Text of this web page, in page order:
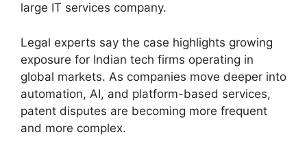
large IT services company.
Legal experts say the case highlights growing
exposure for Indian tech firms operating in
global markets. As companies move deeper into
automation, AI, and platform-based services,
patent disputes are becoming more frequent
and more complex.